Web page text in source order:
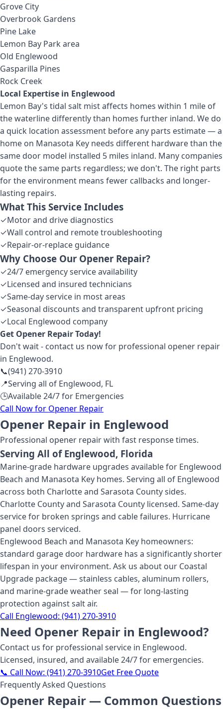
Grove City
Overbrook Gardens
Pine Lake
Lemon Bay Park area
Old Englewood
Gasparilla Pines
Rock Creek
Local Expertise in Englewood
Lemon Bay's tidal salt mist affects homes within 1 mile of
the waterline differently than homes further inland. We do
a quick location assessment before any parts estimate — a
home on Manasota Key needs different hardware than the
same door model installed 5 miles inland. Many companies
quote the same parts regardless; we don't. The right parts
for the environment means fewer callbacks and longer-
lasting repairs.
What This Service Includes
✓Motor and drive diagnostics
✓Wall control and remote troubleshooting
✓Repair-or-replace guidance
Why Choose Our Opener Repair?
✓24/7 emergency service availability
✓Licensed and insured technicians
✓Same-day service in most areas
✓Seasonal discounts and transparent upfront pricing
✓Local Englewood company
Get Opener RepairToday!
Don't wait - contact us now for professional opener repair
in Englewood.
📞(941) 270-3910
📍Serving all of Englewood, FL
🕒Available 24/7 for Emergencies
Call Now for Opener Repair
Opener Repair in Englewood
Professional opener repairwith fast response times.
Serving All of Englewood, Florida
Marine-grade hardware upgrades available for Englewood
Beach and Manasota Key homes. Serving all of Englewood
across both Charlotte and Sarasota County sides.
Charlotte County and Sarasota County licensed. Same-day
service for broken springs and cable failures. Hurricane
panel doors serviced.
Englewood Beach and Manasota Key homeowners:
standard garage door hardware has a significantly shorter
lifespan in your environment. Ask us about our Coastal
Upgrade package — stainless cables, aluminum rollers,
and marine-grade weather seal — for long-lasting
protection against salt air.
Call Englewood: (941) 270-3910
Need Opener Repair in Englewood?
Contact us for professional service in Englewood.
Licensed, insured, and available 24/7 for emergencies.
📞 Call Now: (941) 270-3910Get Free Quote
Frequently Asked Questions
Opener Repair — Common Questions